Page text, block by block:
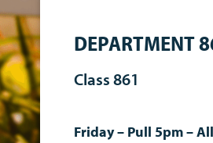
DEPARTMENT
Class 861
Friday – Pull 5pm –